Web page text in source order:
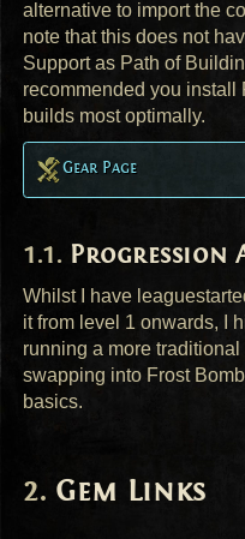
alternative to import the
note that this does not
Support as Path of
recommended you
builds most optimally.
Gear Page
Progression
Whilst I have
it from level 1 onwards, I
running a more
swapping into Frost
basics.
Gem Links